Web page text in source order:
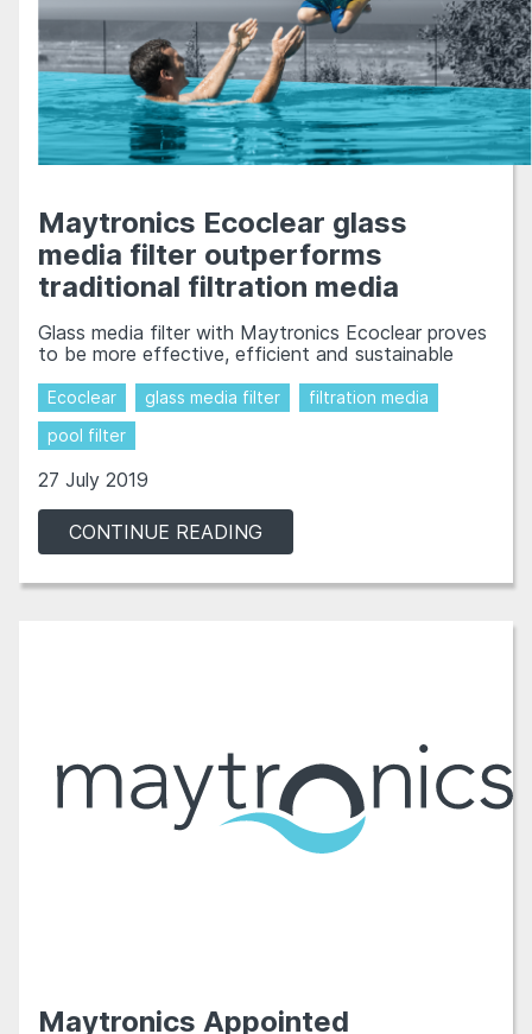
Maytronics Ecoclear glass
media filter outperforms
traditional filtration media
Glass media filter with Maytronics Ecoclear proves
to be more effective, efficient and sustainable
Ecoclear glass media filter
filtration media
pool filter
27 July 2019
CONTINUE READING
Maytronics Appointed